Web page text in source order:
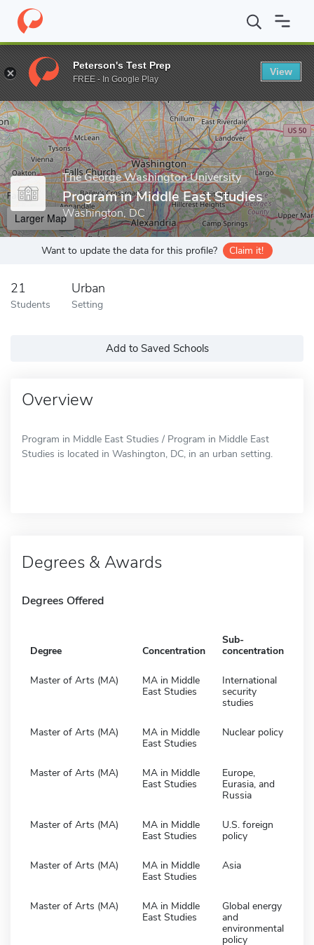
Home Grad Schools The George Washington University Elliott
Enter a keyword
The George Washington University
Program in Middle East Studies
Washington, DC
Larger Map
Want to update the data for this profile? Claim it!
21
Students
Urban
Setting
Add to Saved Schools
Overview
Program in Middle East Studies / Program in Middle East
Studies is located in Washington, DC, in an urban setting.
Degrees & Awards
Degrees Offered
Degree Concentration
Sub-
concentration
Master of Arts (MA)
MA in Middle
East Studies
International
security
studies
Master of Arts (MA)
MA in Middle
East Studies
Nuclear policy
Master of Arts (MA)
MA in Middle
East Studies
Europe,
Eurasia, and
Russia
Master of Arts (MA)
MA in Middle
East Studies
U.S. foreign
policy
Master of Arts (MA)
MA in Middle
East Studies
Asia
Master of Arts (MA)
MA in Middle
East Studies
Global energy
and
environmental
policy
Peterson's Test Prep
FREE - In Google Play
View